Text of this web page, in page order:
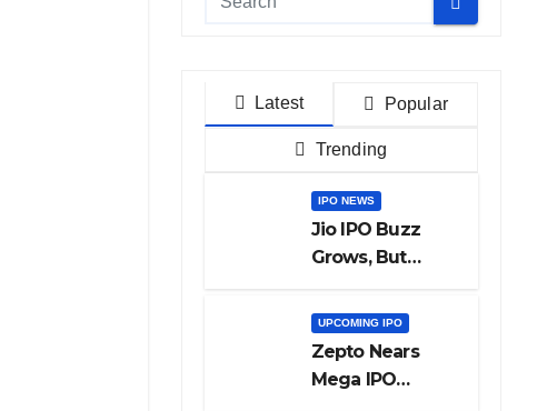
Latest Popular
Trending
IPO NEWS
Jio IPO Buzz
Grows, But
Shareholders
May Need
Patience
UPCOMING IPO
Zepto Nears
Mega IPO